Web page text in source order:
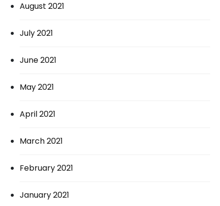
August 2021
July 2021
June 2021
May 2021
April 2021
March 2021
February 2021
January 2021